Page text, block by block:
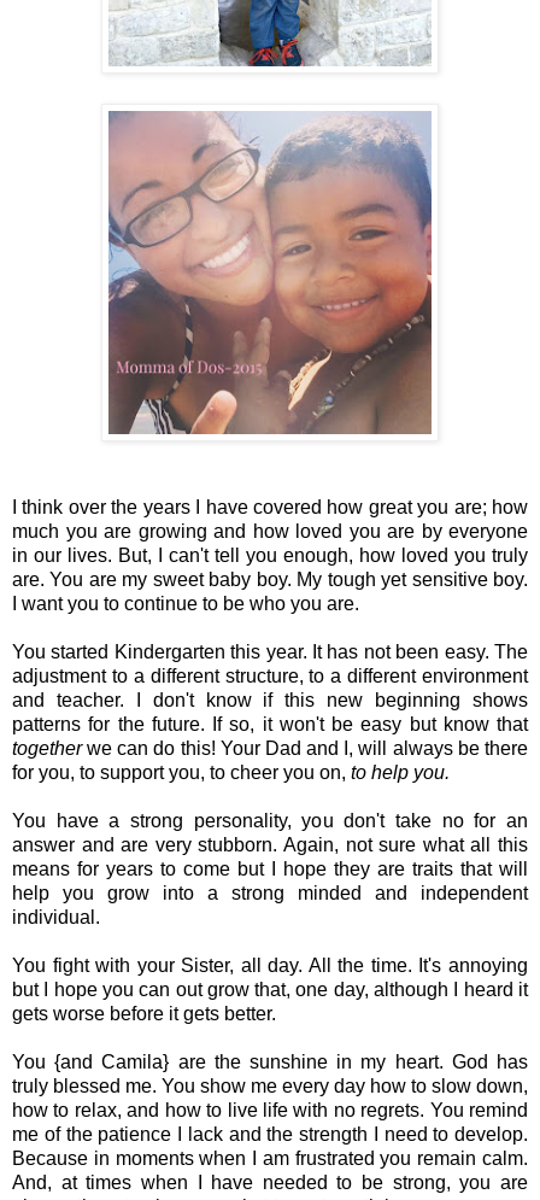
I think over the years I have covered how great you are; how
much you are growing and how loved you are by everyone
in our lives. But, I can't tell you enough, how loved you truly
are. You are my sweet baby boy. My tough yet sensitive boy.
I want you to continue to be who you are.
You started Kindergarten this year. It has not been easy. The
adjustment to a different structure, to a different environment
and teacher. I don't know if this new beginning shows
patterns for the future. If so, it won't be easy but know that
togetherwe can do this! Your Dad and I, will always be there
for you, to support you, to cheer you on, to help you.
You have a strong personality, you don't take no for an
answer and are very stubborn. Again, not sure what all this
means for years to come but I hope they are traits that will
help you grow into a strong minded and independent
individual.
You fight with your Sister, all day. All the time. It's annoying
but I hope you can out grow that, one day, although I heard it
gets worse before it gets better.
You {and Camila} are the sunshine in my heart. God has
truly blessed me. You show me every day how to slow down,
how to relax, and how to live life with no regrets. You remind
me of the patience I lack and the strength I need to develop.
Because in moments when I am frustrated you remain calm.
And, at times when I have needed to be strong, you are